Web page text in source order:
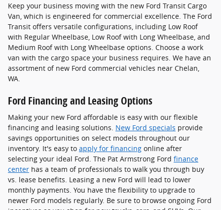
Keep your business moving with the new Ford Transit Cargo
Van, which is engineered for commercial excellence. The Ford
Transit offers versatile configurations, including Low Roof
with Regular Wheelbase, Low Roof with Long Wheelbase, and
Medium Roof with Long Wheelbase options. Choose a work
van with the cargo space your business requires. We have an
assortment of new Ford commercial vehicles near Chelan,
WA.
Ford Financing and Leasing Options
Making your new Ford affordable is easy with our flexible
financing and leasing solutions. New Ford specials provide
savings opportunities on select models throughout our
inventory. It's easy to apply for financing online after
selecting your ideal Ford. The Pat Armstrong Ford finance
center has a team of professionals to walk you through buy
vs. lease benefits. Leasing a new Ford will lead to lower
monthly payments. You have the flexibility to upgrade to
newer Ford models regularly. Be sure to browse ongoing Ford